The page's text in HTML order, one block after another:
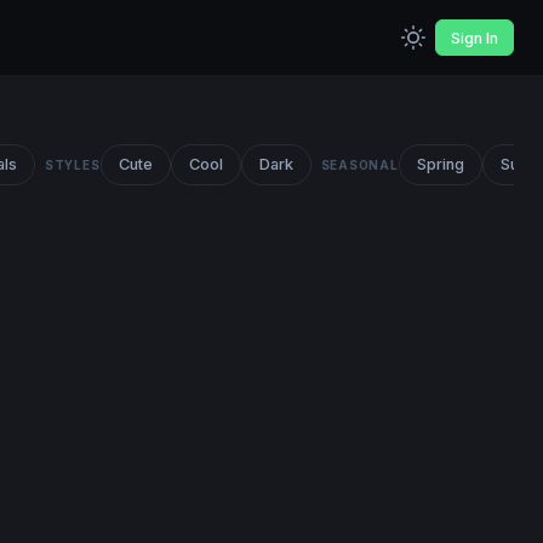
Sign In
STYLES Cute Cool Dark SEASONAL Spring